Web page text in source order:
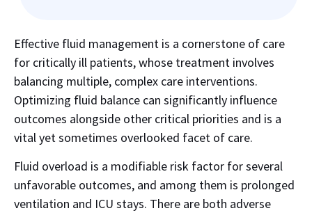
Effective fluid management is a cornerstone of care
for critically ill patients, whose treatment involves
balancing multiple, complex care interventions.
Optimizing fluid balance can significantly influence
outcomes alongside other critical priorities and is a
vital yet sometimes overlooked facet of care.
Fluid overload is a modifiable risk factor for several
unfavorable outcomes, and among them is prolonged
ventilation and ICU stays. There are both adverse